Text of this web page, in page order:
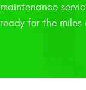
maintenance
ready for the miles